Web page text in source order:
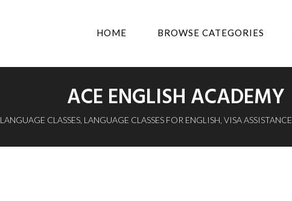
HOME BROWSE CATEGORIES
ACE ENGLISH ACADEMY
LANGUAGE CLASSES LANGUAGE CLASSES FOR ENGLISH VISA ASSISTANCE